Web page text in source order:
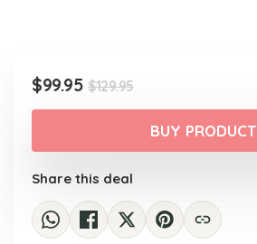
$129.95Original
price
was:
$129.95.
$99.95
Current
price
$99.95.
BUY PRODUCT
Share this deal